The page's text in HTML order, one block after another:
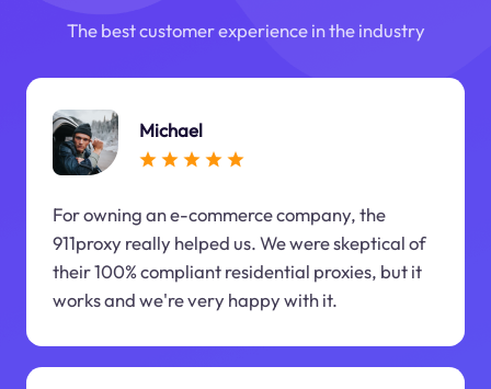
The best customer experience in the industry
Michael
For owning an e-commerce company, the
911proxy really helped us. We were skeptical of
their 100% compliant residential proxies, but it
works and we're very happy with it.